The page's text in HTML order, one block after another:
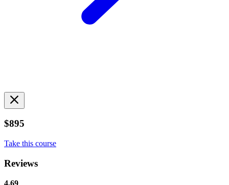
$895
Take this course
Reviews
4.69